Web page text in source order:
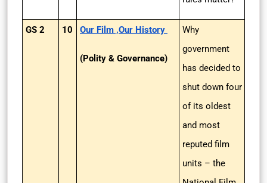
GS 2 10 Our Film ,Our History
(Polity & Governance)
Why
government
has decided to
shut down four
of its oldest
and most
reputed film
units – the